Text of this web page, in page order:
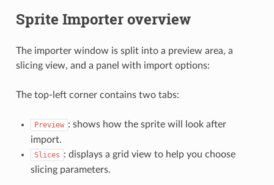
Sprite Importer overview
The importer window is split into a preview area, a
slicing view, and a panel with import options:
The top-left corner contains two tabs:
Preview : shows how the sprite will look after
import.
Slices : displays a grid view to help you choose
slicing parameters.